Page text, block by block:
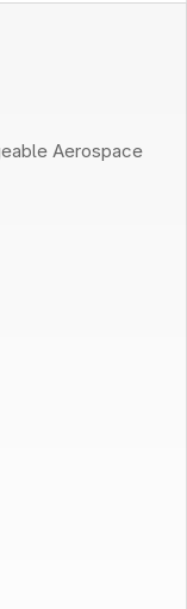
Aerospace